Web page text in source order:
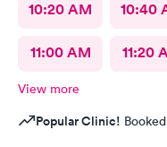
10:20 AM 10:40
11:00 AM 11:20
View more
Popular Clinic!